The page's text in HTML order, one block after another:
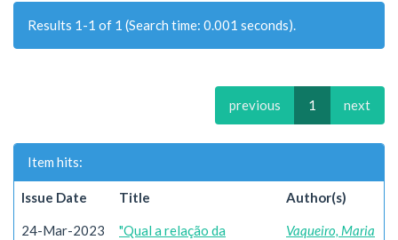
Results 1-1 of 1 (Search time: 0.001 seconds).
previous 1 next
Item hits:
Issue Date Title Author(s)
24-Mar-2023
"Qual a relação da
Vaqueiro, Maria